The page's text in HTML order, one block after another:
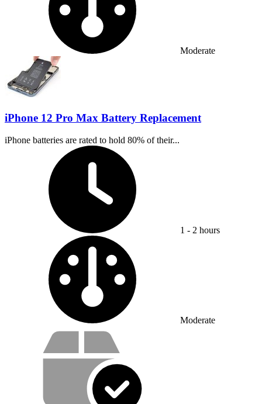
Moderate
iPhone 12 Pro Max Battery Replacement
iPhone batteries are rated to hold 80% of their...
1 - 2 hours
Moderate
Service value proposition